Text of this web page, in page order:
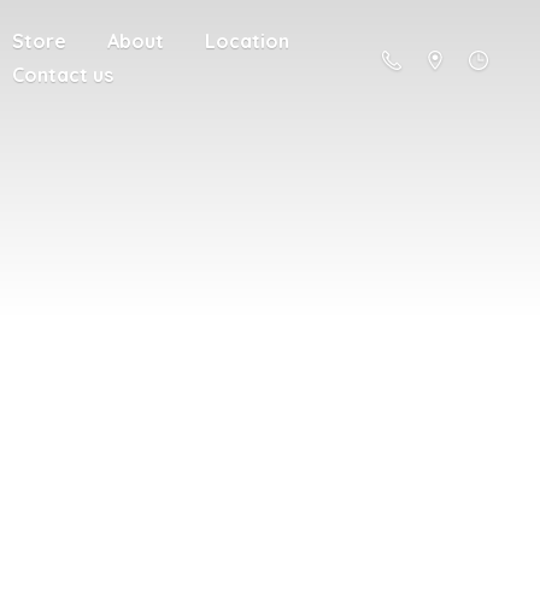
Store About
Location
Contact us